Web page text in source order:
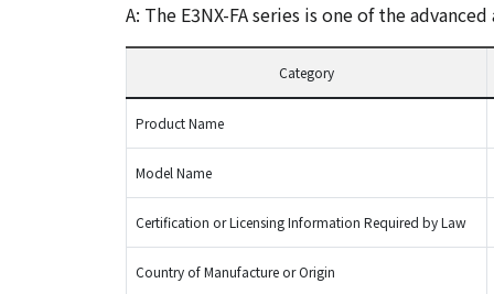
A: The E3NX-FA series is one of the
Category
Product Name
Model Name
Certification or Licensing Information Required by Law
Country of Manufacture or Origin